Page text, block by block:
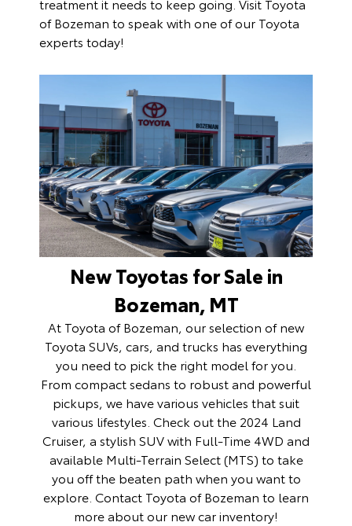
treatment it needs to keep going. Visit Toyota
of Bozeman to speak with one of our Toyota
experts today!
New Toyotas for Sale in
Bozeman, MT
At Toyota of Bozeman, our selection ofnew
Toyota SUVs, cars, and trucks has everything
you need to pick the right model for you.
From compact sedans to robust and powerful
pickups, we have various vehicles that suit
various lifestyles. Check out the 2024 Land
Cruiser, a stylish SUV with Full-Time 4WD and
available Multi-Terrain Select (MTS) to take
you off the beaten path when you want to
explore. Contact Toyota of Bozeman to learn
more about our new car inventory!